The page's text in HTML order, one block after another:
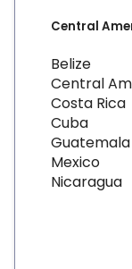
Central
Belize
Central
Costa Rica
Cuba
Guatemala
Mexico
Nicaragua